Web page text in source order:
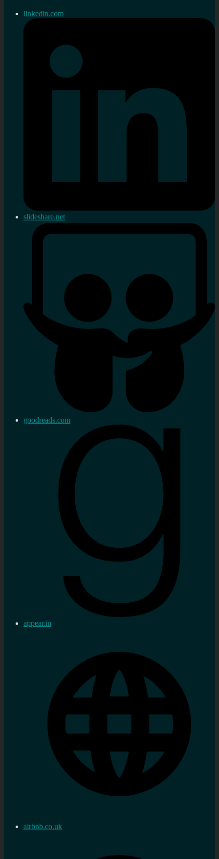
linkedin.com
slideshare.net
goodreads.com
appear.in
airbnb.co.uk